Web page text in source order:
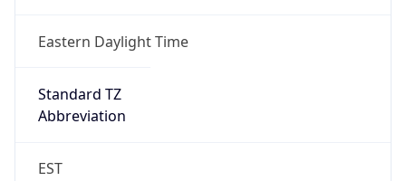
Eastern Daylight Time
Standard TZ
Abbreviation
EST